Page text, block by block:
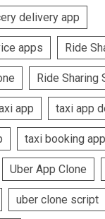
delivery app
apps Ride
Ride Sharing
app taxi app
taxi booking
Uber App Clone
uber clone script